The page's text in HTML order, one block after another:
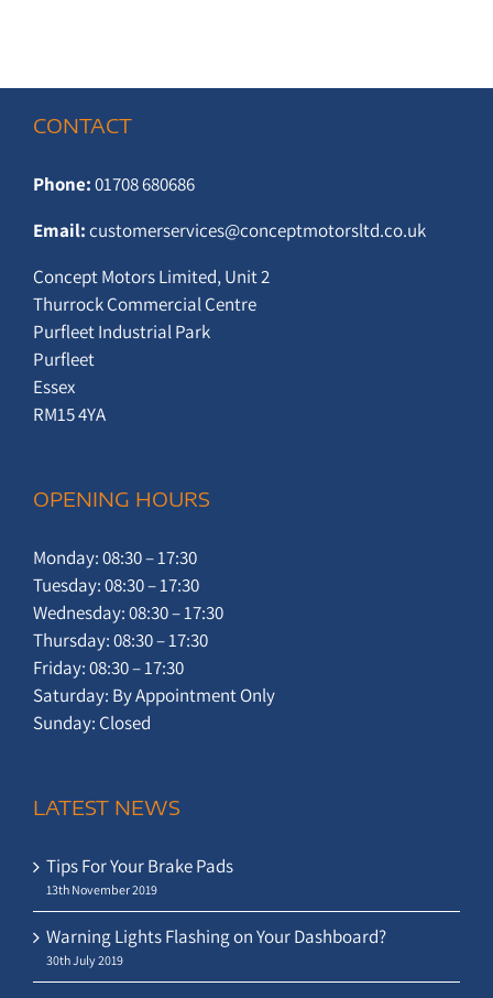
CONTACT
Phone:01708 680686
Email:customerservices@conceptmotorsltd.co.uk
Concept Motors Limited, Unit 2
Thurrock Commercial Centre
Purfleet Industrial Park
Purfleet
Essex
RM15 4YA
OPENING HOURS
Monday: 08:30 – 17:30
Tuesday: 08:30 – 17:30
Wednesday: 08:30 – 17:30
Thursday: 08:30 – 17:30
Friday: 08:30 – 17:30
Saturday: By Appointment Only
Sunday: Closed
LATEST NEWS
Tips For Your Brake Pads
13th November 2019
Warning Lights Flashing on Your Dashboard?
30th July 2019